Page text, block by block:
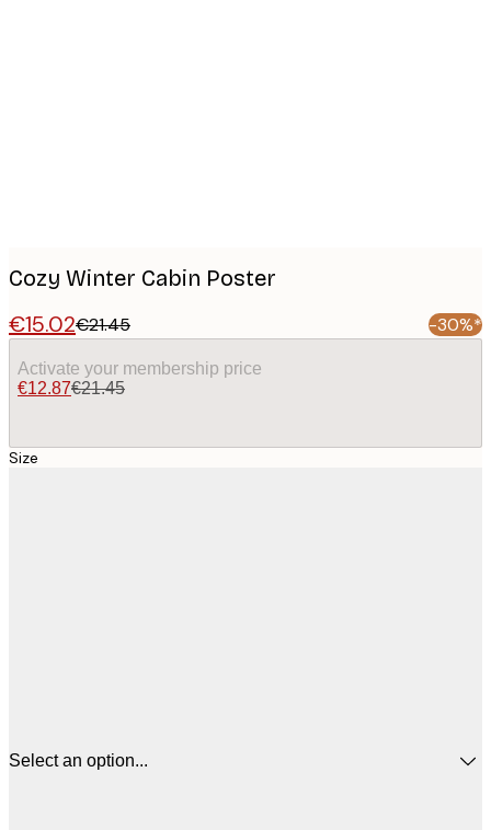
Cozy Winter Cabin Poster
€15.02€21.45 -30%*
Activate your membership price
€12.87€21.45
Size
Select an option...